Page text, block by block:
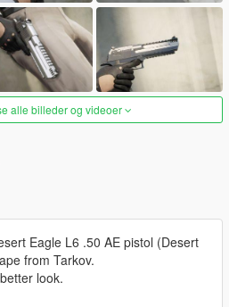
alle billeder og videoer
Eagle L6 .50 AE pistol (Desert
from Tarkov.
look.